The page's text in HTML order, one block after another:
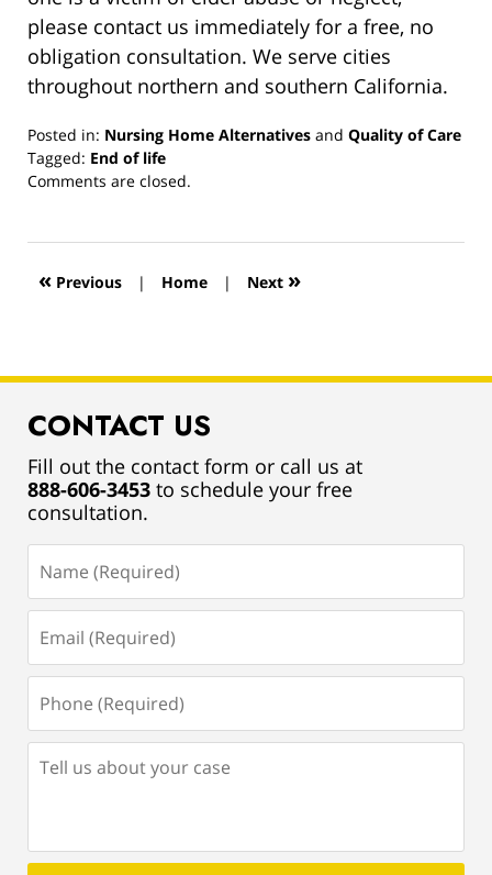
please contact us immediately for a free, no
obligation consultation. We serve cities
throughout northern and southern California.
Posted in: Nursing Home Alternatives and Quality of Care
Tagged: End of life
Updated:
2019
12:57
Comments are closed.
« Previous | Home | Next »
CONTACT US
Fill out the contact form or call us at
888-606-3453 to schedule your free
consultation.
(Required)
(Required)
(Required)
us
case